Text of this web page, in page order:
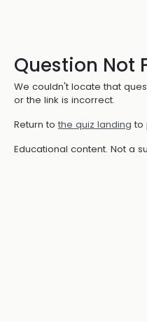
Question Not
We couldn't locate that
or the link is incorrect.
Return to the quiz landing to
Educational content. Not a